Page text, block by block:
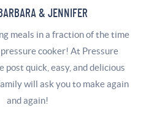
& JENNIFER
meals in a fraction of the time
cooker! At Pressure
post quick, easy, and delicious
will ask you to make again
and again!